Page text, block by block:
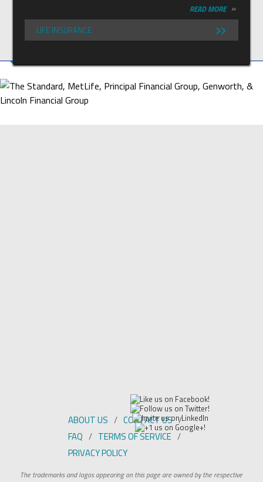
READ MORE »
LIFE INSURANCE »
ABOUT US
CONTACT US
FAQ
TERMS OF SERVICE
PRIVACY POLICY
The trademarks and logos appearing on this page are owned by the respective